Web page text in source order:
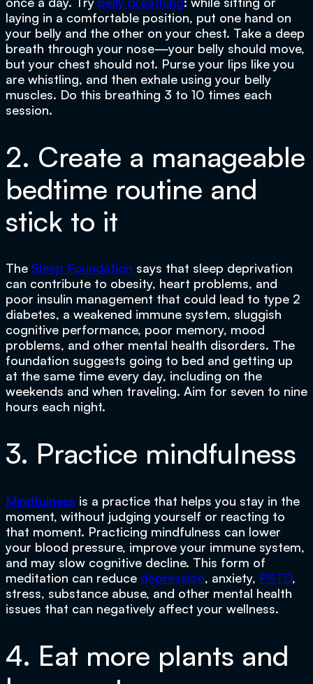
laying in a comfortable position, put one hand on
your belly and the other on your chest. Take a deep
breath through your nose—your belly should move,
but your chest should not. Purse your lips like you
are whistling, and then exhale using your belly
muscles. Do this breathing 3 to 10 times each
session.
2. Create a manageable
bedtime routine and
stick to it
The Sleep Foundation says that sleep deprivation
can contribute to obesity, heart problems, and
poor insulin management that could lead to type 2
diabetes, a weakened immune system, sluggish
cognitive performance, poor memory, mood
problems, and other mental health disorders. The
foundation suggests going to bed and getting up
at the same time every day, including on the
weekends and when traveling. Aim for seven to nine
hours each night.
3. Practice mindfulness
Mindfulness is a practice that helps you stay in the
moment, without judging yourself or reacting to
that moment. Practicing mindfulness can lower
your blood pressure, improve your immune system,
and may slow cognitive decline. This form of
meditation can reduce depression, anxiety, PSTD,
stress, substance abuse, and other mental health
issues that can negatively affect your wellness.
4. Eat more plants and